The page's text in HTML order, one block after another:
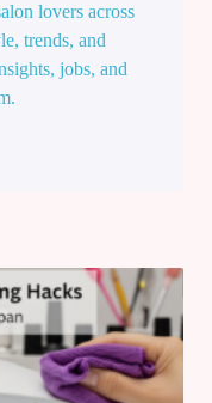
lovers across
trends, and
jobs, and